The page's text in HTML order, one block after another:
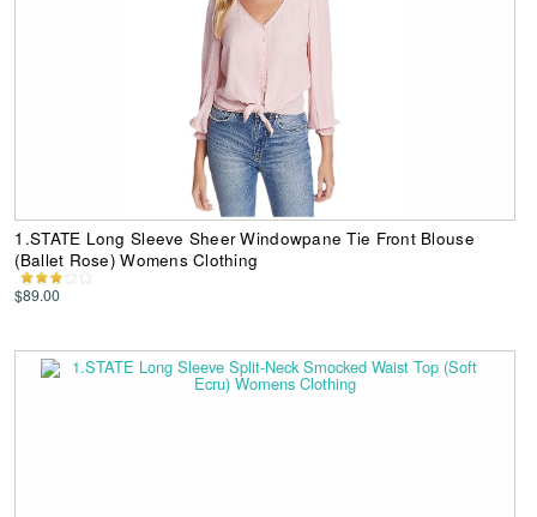
1.STATE Long Sleeve Sheer Windowpane Tie Front Blouse
(Ballet Rose) Womens Clothing
$89.00